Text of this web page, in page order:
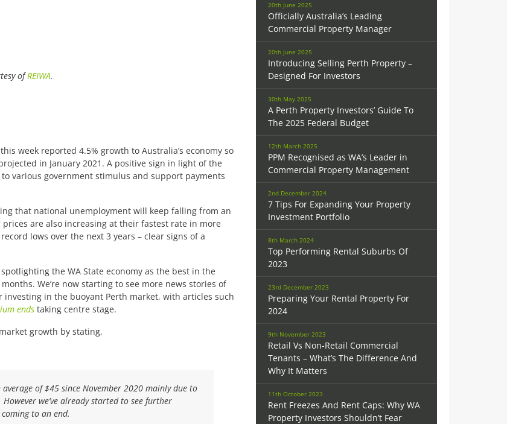
ofREIWA.
week reported 4.5% growth to Australia’s economy so
in January 2021. A positive sign in light of the
various government stimulus and support payments
that national unemployment will keep falling from an
are also increasing at their fastest rate in more
lows over the next 3 years – clear signs of a
the WA State economy as the best in the
We’re now starting to see more news stories of
in the buoyant Perth market, with articles such
ends taking centre stage.
growth by stating,
of $45 since November 2020 mainly due to
we’ve already started to see further
to an end.
20th June 2025
Officially Australia’s Leading
Commercial Property Manager
20th June 2025
Introducing Selling Perth Property –
Designed For Investors
30th May 2025
A Perth Property Investors’ Guide To
The 2025 Federal Budget
12th March 2025
PPM Recognised as WA’s Leader in
Commercial Property Management
2nd December 2024
7 Tips For Expanding Your Property
Investment Portfolio
8th March 2024
Top Performing Rental Suburbs Of
2023
23rd December 2023
Preparing Your Rental Property For
2024
9th November 2023
Retail Vs Non-Retail Commercial
Tenants – What’s The Difference And
Why It Matters
11th October 2023
Rent Freezes And Rent Caps: Why WA
Property Investors Shouldn’t Fear